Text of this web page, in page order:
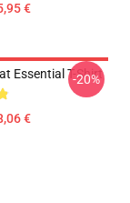
€
Essential T-Shirt
€
-20%